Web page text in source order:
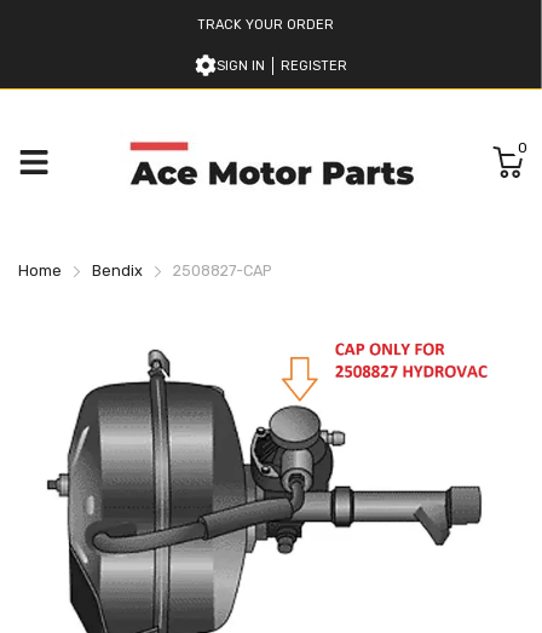
TRACK YOUR ORDER
SIGN IN REGISTER
0
Home Bendix 2508827-CAP